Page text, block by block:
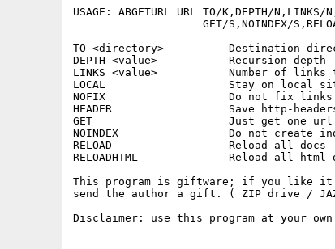
USAGE: ABGETURL URL TO/K,DEPTH/N,LINKS/
GET/S,NOINDEX/
TO <directory>          Destination
DEPTH <value>           Recursion depth
LINKS <value>           Number of links
LOCAL                   Stay on local
NOFIX                   Do not fix
HEADER                  Save http-
GET                     Just get one url
NOINDEX                 Do not create
RELOAD                  Reload all docs
RELOADHTML              Reload all html
This program is giftware; if you like it
send the author a gift. ( ZIP drive /